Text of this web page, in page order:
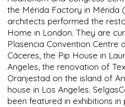
the Mérida Factory in Mérida
architects performed the
Home in London. They are
Plasencia Convention Centre
Cáceres, the Pip House in
Angeles, the renovation of
Oranjestad on the island of
house in Los Angeles.
been featured in exhibitions in